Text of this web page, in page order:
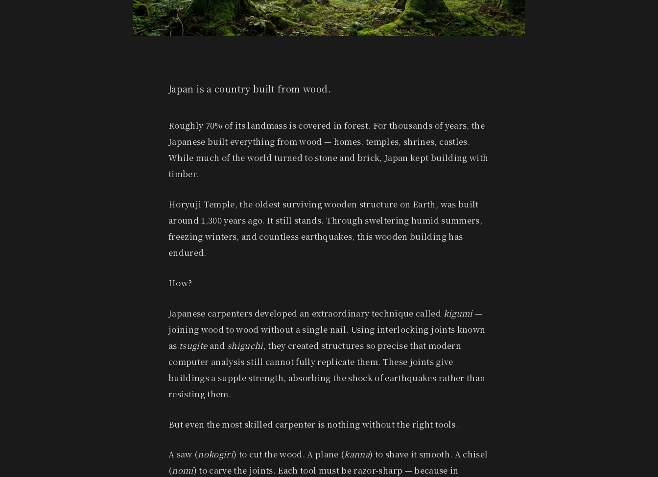
Japan is a country built from wood.
Roughly 70% of its landmass is covered in forest. For thousands of years, the
Japanese built everything from wood — homes, temples, shrines, castles.
While much of the world turned to stone and brick, Japan kept building with
timber.
Horyuji Temple, the oldest surviving wooden structure on Earth, was built
around 1,300 years ago. It still stands. Through sweltering humid summers,
freezing winters, and countless earthquakes, this wooden building has
endured.
How?
Japanese carpenters developed an extraordinary technique called kigumi—
joining wood to wood without a single nail. Using interlocking joints known
as tsugiteand shiguchi, they created structures so precise that modern
computer analysis still cannot fully replicate them. These joints give
buildings a supple strength, absorbing the shock of earthquakes rather than
resisting them.
But even the most skilled carpenter is nothing without the right tools.
A saw (nokogiri) to cut the wood. A plane (kanna) to shave it smooth. A chisel
(nomi) to carve the joints. Each tool must be razor-sharp — because in